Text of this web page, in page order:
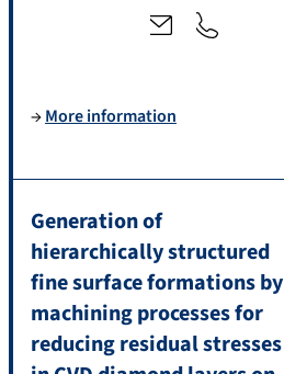
d
→More information
Generation of
hierarchically structured
fine surface formations by
machining processes for
reducing residual stresses